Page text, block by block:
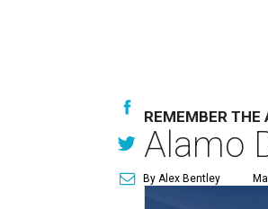
REMEMBER THE
Alamo
By Alex Bentley